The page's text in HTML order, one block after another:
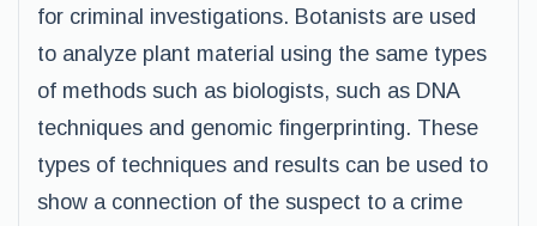
for criminal investigations. Botanists are used
to analyze plant material using the same types
of methods such as biologists, such as DNA
techniques and genomic fingerprinting. These
types of techniques and results can be used to
show a connection of the suspect to a crime